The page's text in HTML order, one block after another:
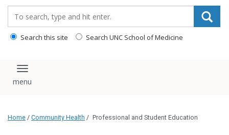
Search this site Search UNC School of Medicine
Toggle navigation
Home / Community Health / Professional and Student Education